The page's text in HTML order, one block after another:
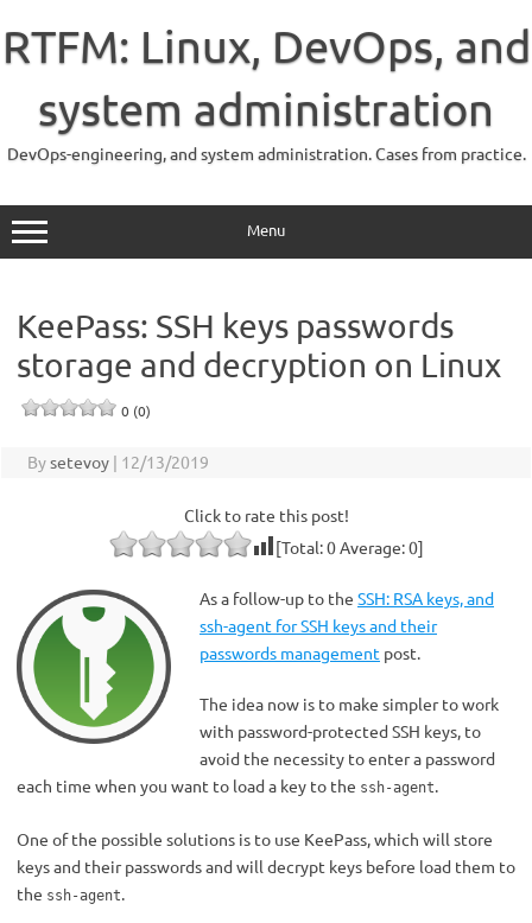
content
RTFM: Linux, DevOps, and
system administration
DevOps-engineering, and system administration. Cases from practice.
Menu
KeePass: SSH keys passwords
storage and decryption on Linux
0 (0)
Bysetevoy | 12/13/2019
Click to rate this post!
[Total:0Average:0]
As a follow-up to the SSH: RSA keys, and
ssh-agent for SSH keys and their
passwords management post.
The idea now is to make simpler to work
with password-protected SSH keys, to
avoid the necessity to enter a password
each time when you want to load a key to the ssh-agent.
One of the possible solutions is to use KeePass, which will store
keys and their passwords and will decrypt keys before load them to
the ssh-agent.